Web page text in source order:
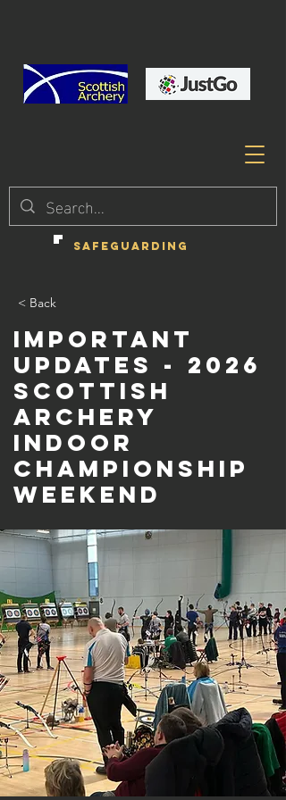
SAFEGUARDING
< Back
Important
Updates - 2026
Scottish
Archery
Indoor
Championship
Weekend